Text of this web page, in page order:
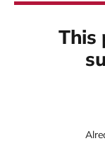
This